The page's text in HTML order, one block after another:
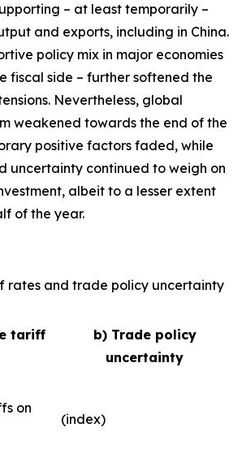
– at least temporarily –
and exports, including in China.
policy mix in major economies
fiscal side – further softened the
Nevertheless, global
weakened towards the end of the
positive factors faded, while
uncertainty continued to weigh on
albeit to a lesser extent
of the year.
rates and trade policy uncertainty
tariff
b) Trade policy
uncertainty
on
(index)